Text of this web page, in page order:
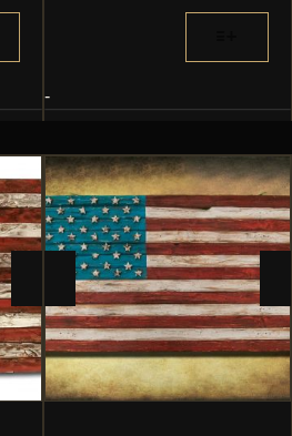
$1,056.00
$1,488.00
OPTIONS
MAY
BE
CHOSEN
ON
THE
PRODUCT
PAGE
-